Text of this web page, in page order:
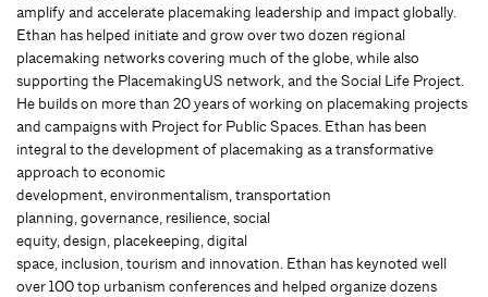
amplify and accelerate placemaking leadership and impact globally.
Ethan has helped initiate and grow over two dozen regional
placemaking networks covering much of the globe, while also
supporting the PlacemakingUS network, and the Social Life Project.
He builds on more than 20 years of working on placemaking projects
and campaigns with Project for Public Spaces. Ethan has been
integral to the development of placemaking as a transformative
approach to economic
development, environmentalism, transportation
planning, governance, resilience, social
equity, design, placekeeping, digital
space, inclusion, tourism and innovation. Ethan has keynoted well
over 100 top urbanism conferences and helped organize dozens